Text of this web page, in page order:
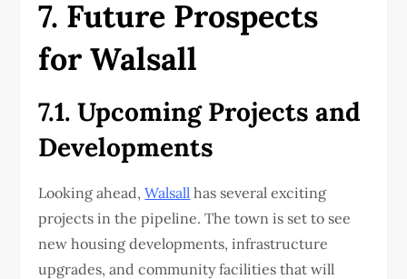
7. Future Prospects
for Walsall
7.1. Upcoming Projects and
Developments
Looking ahead,Walsall has several exciting
projects in the pipeline. The town is set to see
new housing developments, infrastructure
upgrades, and community facilities that will